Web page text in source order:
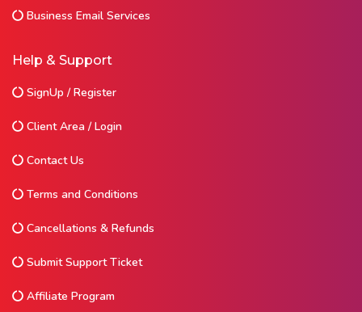
Business Email Services
Help & Support
SignUp / Register
Client Area / Login
Contact Us
Terms and Conditions
Cancellations & Refunds
Submit Support Ticket
Affiliate Program